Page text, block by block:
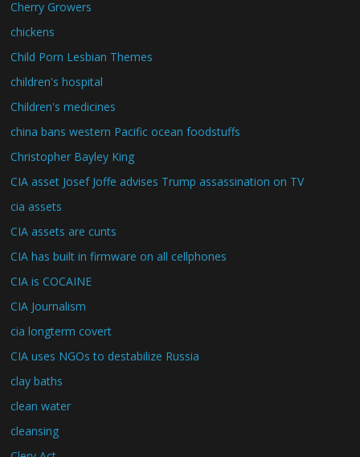
Cherry Growers
chickens
Child Porn Lesbian Themes
children's hospital
Children's medicines
china bans western Pacific ocean foodstuffs
Christopher Bayley King
CIA asset Josef Joffe advises Trump assassination on TV
cia assets
CIA assets are cunts
CIA has built in firmware on all cellphones
CIA is COCAINE
CIA Journalism
cia longterm covert
CIA uses NGOs to destabilize Russia
clay baths
clean water
cleansing